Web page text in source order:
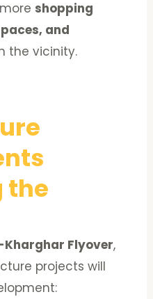
shopping
and
the vicinity.
the
Flyover,
projects will